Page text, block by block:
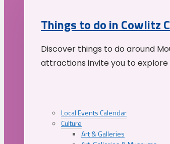
Things to do in Cowlitz
Discover things to do around
attractions invite you to explore
Local Events Calendar
Culture
Art & Galleries